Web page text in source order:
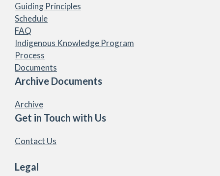
Guiding Principles
Schedule
FAQ
Indigenous Knowledge Program
Process
Documents
Archive Documents
Archive
Get in Touch with Us
Contact Us
Legal